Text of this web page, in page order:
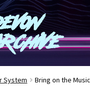
System Bring on the